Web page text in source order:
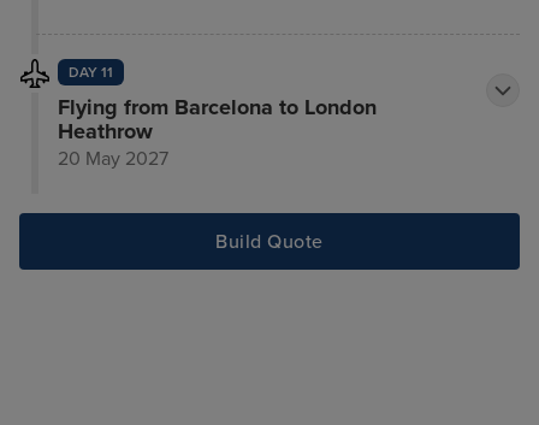
DAY 11
Flying from Barcelona to London
Heathrow
20 May 2027
Build Quote